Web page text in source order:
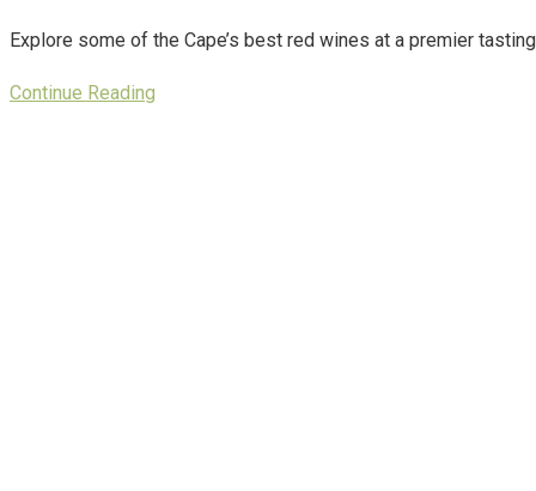
Explore some of the Cape’s best red wines at a premier
Continue Reading